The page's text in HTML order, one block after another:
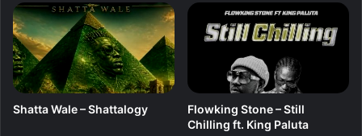
Shatta Wale – Shattalogy
Flowking Stone – Still
Chilling ft. King Paluta